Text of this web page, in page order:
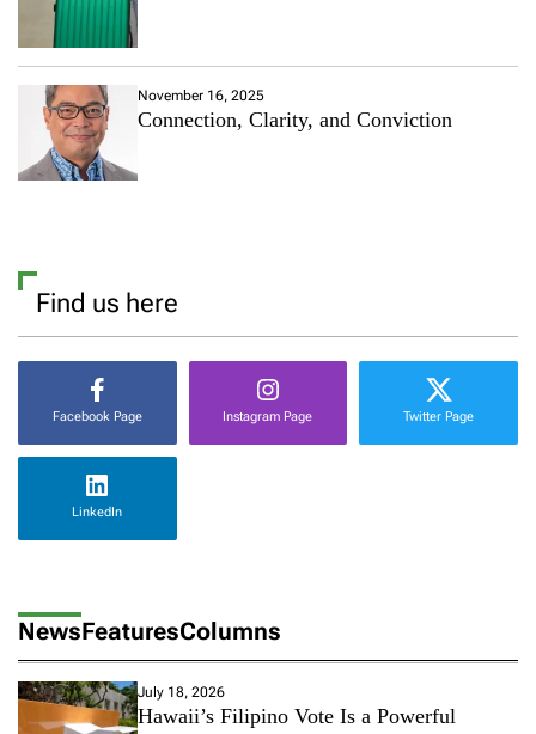
November 16, 2025
Connection, Clarity, and Conviction
Find us here
Facebook Page Instagram Page Twitter Page
LinkedIn
NewsFeaturesColumns
July 18, 2026
Hawaii’s Filipino Vote Is a Powerful